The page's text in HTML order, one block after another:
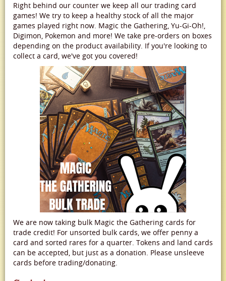
Right behind our counter we keep all our trading card
games! We try to keep a healthy stock of all the major
games played right now. Magic the Gathering, Yu-Gi-Oh!,
Digimon, Pokemon and more! We take pre-orders on boxes
depending on the product availability. If you're looking to
collect a card, we've got you covered!
We are now taking bulk Magic the Gathering cards for
trade credit! For unsorted bulk cards, we offer penny a
card and sorted rares for a quarter. Tokens and land cards
can be accepted, but just as a donation. Please unsleeve
cards before trading/donating.